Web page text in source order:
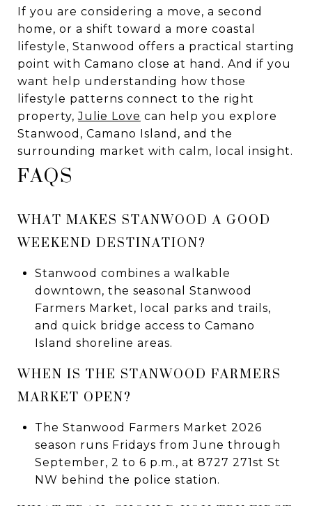
If you are considering a move, a second
home, or a shift toward a more coastal
lifestyle, Stanwood offers a practical starting
point with Camano close at hand. And if you
want help understanding how those
lifestyle patterns connect to the right
property,Julie Love can help you explore
Stanwood, Camano Island, and the
surrounding market with calm, local insight.
FAQS
WHAT MAKES STANWOOD A GOOD
WEEKEND DESTINATION?
Stanwood combines a walkable
downtown, the seasonal Stanwood
Farmers Market, local parks and trails,
and quick bridge access to Camano
Island shoreline areas.
WHEN IS THE STANWOOD FARMERS
MARKET OPEN?
The Stanwood Farmers Market 2026
season runs Fridays from June through
September, 2 to 6 p.m., at 8727 271st St
NW behind the police station.